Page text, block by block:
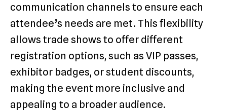
communication channels to ensure each
attendee’s needs are met. This flexibility
allows trade shows to offer different
registration options, such as VIP passes,
exhibitor badges, or student discounts,
making the event more inclusive and
appealing to a broader audience.